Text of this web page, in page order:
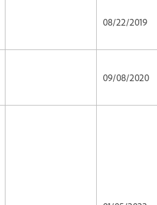
08/22/2019
09/08/2020